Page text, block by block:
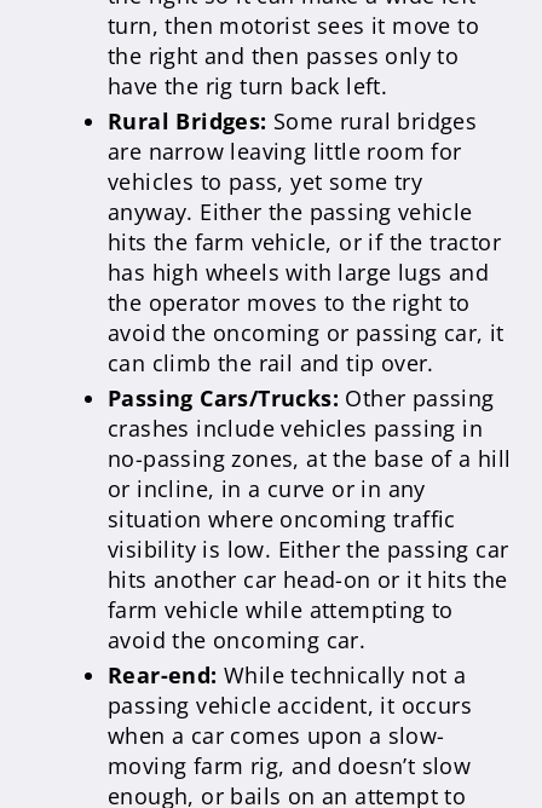
turn, then motorist sees it move to
the right and then passes only to
have the rig turn back left.
Rural Bridges: Some rural bridges
are narrow leaving little room for
vehicles to pass, yet some try
anyway. Either the passing vehicle
hits the farm vehicle, or if the tractor
has high wheels with large lugs and
the operator moves to the right to
avoid the oncoming or passing car, it
can climb the rail and tip over.
Passing Cars/Trucks: Other passing
crashes include vehicles passing in
no-passing zones, at the base of a hill
or incline, in a curve or in any
situation where oncoming traffic
visibility is low. Either the passing car
hits another car head-on or it hits the
farm vehicle while attempting to
avoid the oncoming car.
Rear-end: While technically not a
passing vehicle accident, it occurs
when a car comes upon a slow-
moving farm rig, and doesn’t slow
enough, or bails on an attempt to